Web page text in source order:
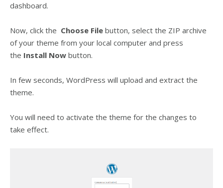
dashboard.
Now, click the Choose File button, select the ZIP archive
of your theme from your local computer and press
the Install Now button.
In few seconds, WordPress will upload and extract the
theme.
You will need to activate the theme for the changes to
take effect.